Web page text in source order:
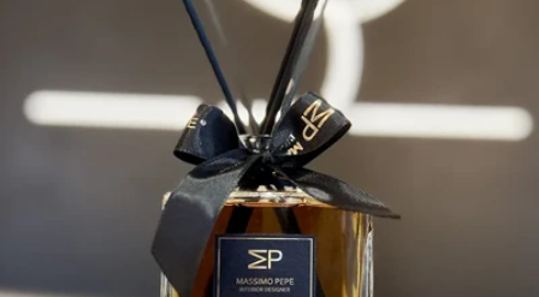
media 0 in modal